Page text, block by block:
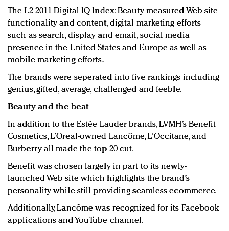
The L2 2011 Digital IQ Index: Beauty measured Web site
functionality and content, digital marketing efforts
such as search, display and email, social media
presence in the United States and Europe as well as
mobile marketing efforts.
The brands were seperated into five rankings including
genius, gifted, average, challenged and feeble.
Beauty and the beat
In addition to the Estée Lauder brands, LVMH’s Benefit
Cosmetics, L’Oreal-owned Lancôme, L’Occitane, and
Burberry all made the top 20 cut.
Benefit was chosen largely in part to its newly-
launched Web site which highlights the brand’s
personality while still providing seamless ecommerce.
Additionally, Lancôme was recognized for its Facebook
applications and YouTube channel.